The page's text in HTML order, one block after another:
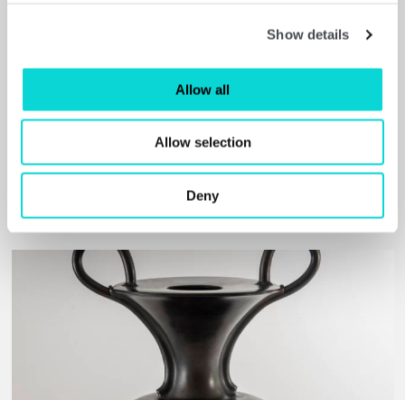
Show details
Allow all
Allow selection
Deny
“The exhibition tells a story of the journey I’ve been on
museums have played a very big part in my education
and my thinking. History has also played an important
role in my artistic search, enabling me to discover my
Read More